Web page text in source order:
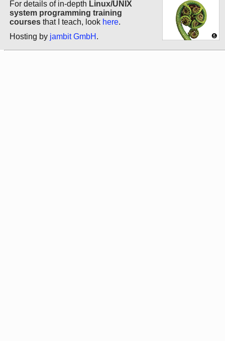
For details of in-depth Linux/UNIX
system programming training
courses that I teach, look here.
Hosting by jambit GmbH .